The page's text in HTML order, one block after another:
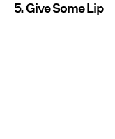
5. Give Some Lip